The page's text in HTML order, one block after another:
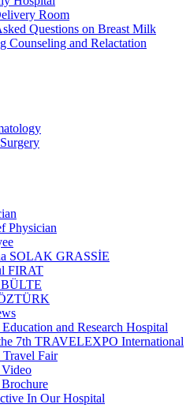
Room
Questions on Breast Milk
Counseling and Relactation
Physician
SOLAK GRASSİE
FIRAT
BÜLTE
and Research Hospital
7th TRAVELEXPO International
Travel Fair
In Our Hospital